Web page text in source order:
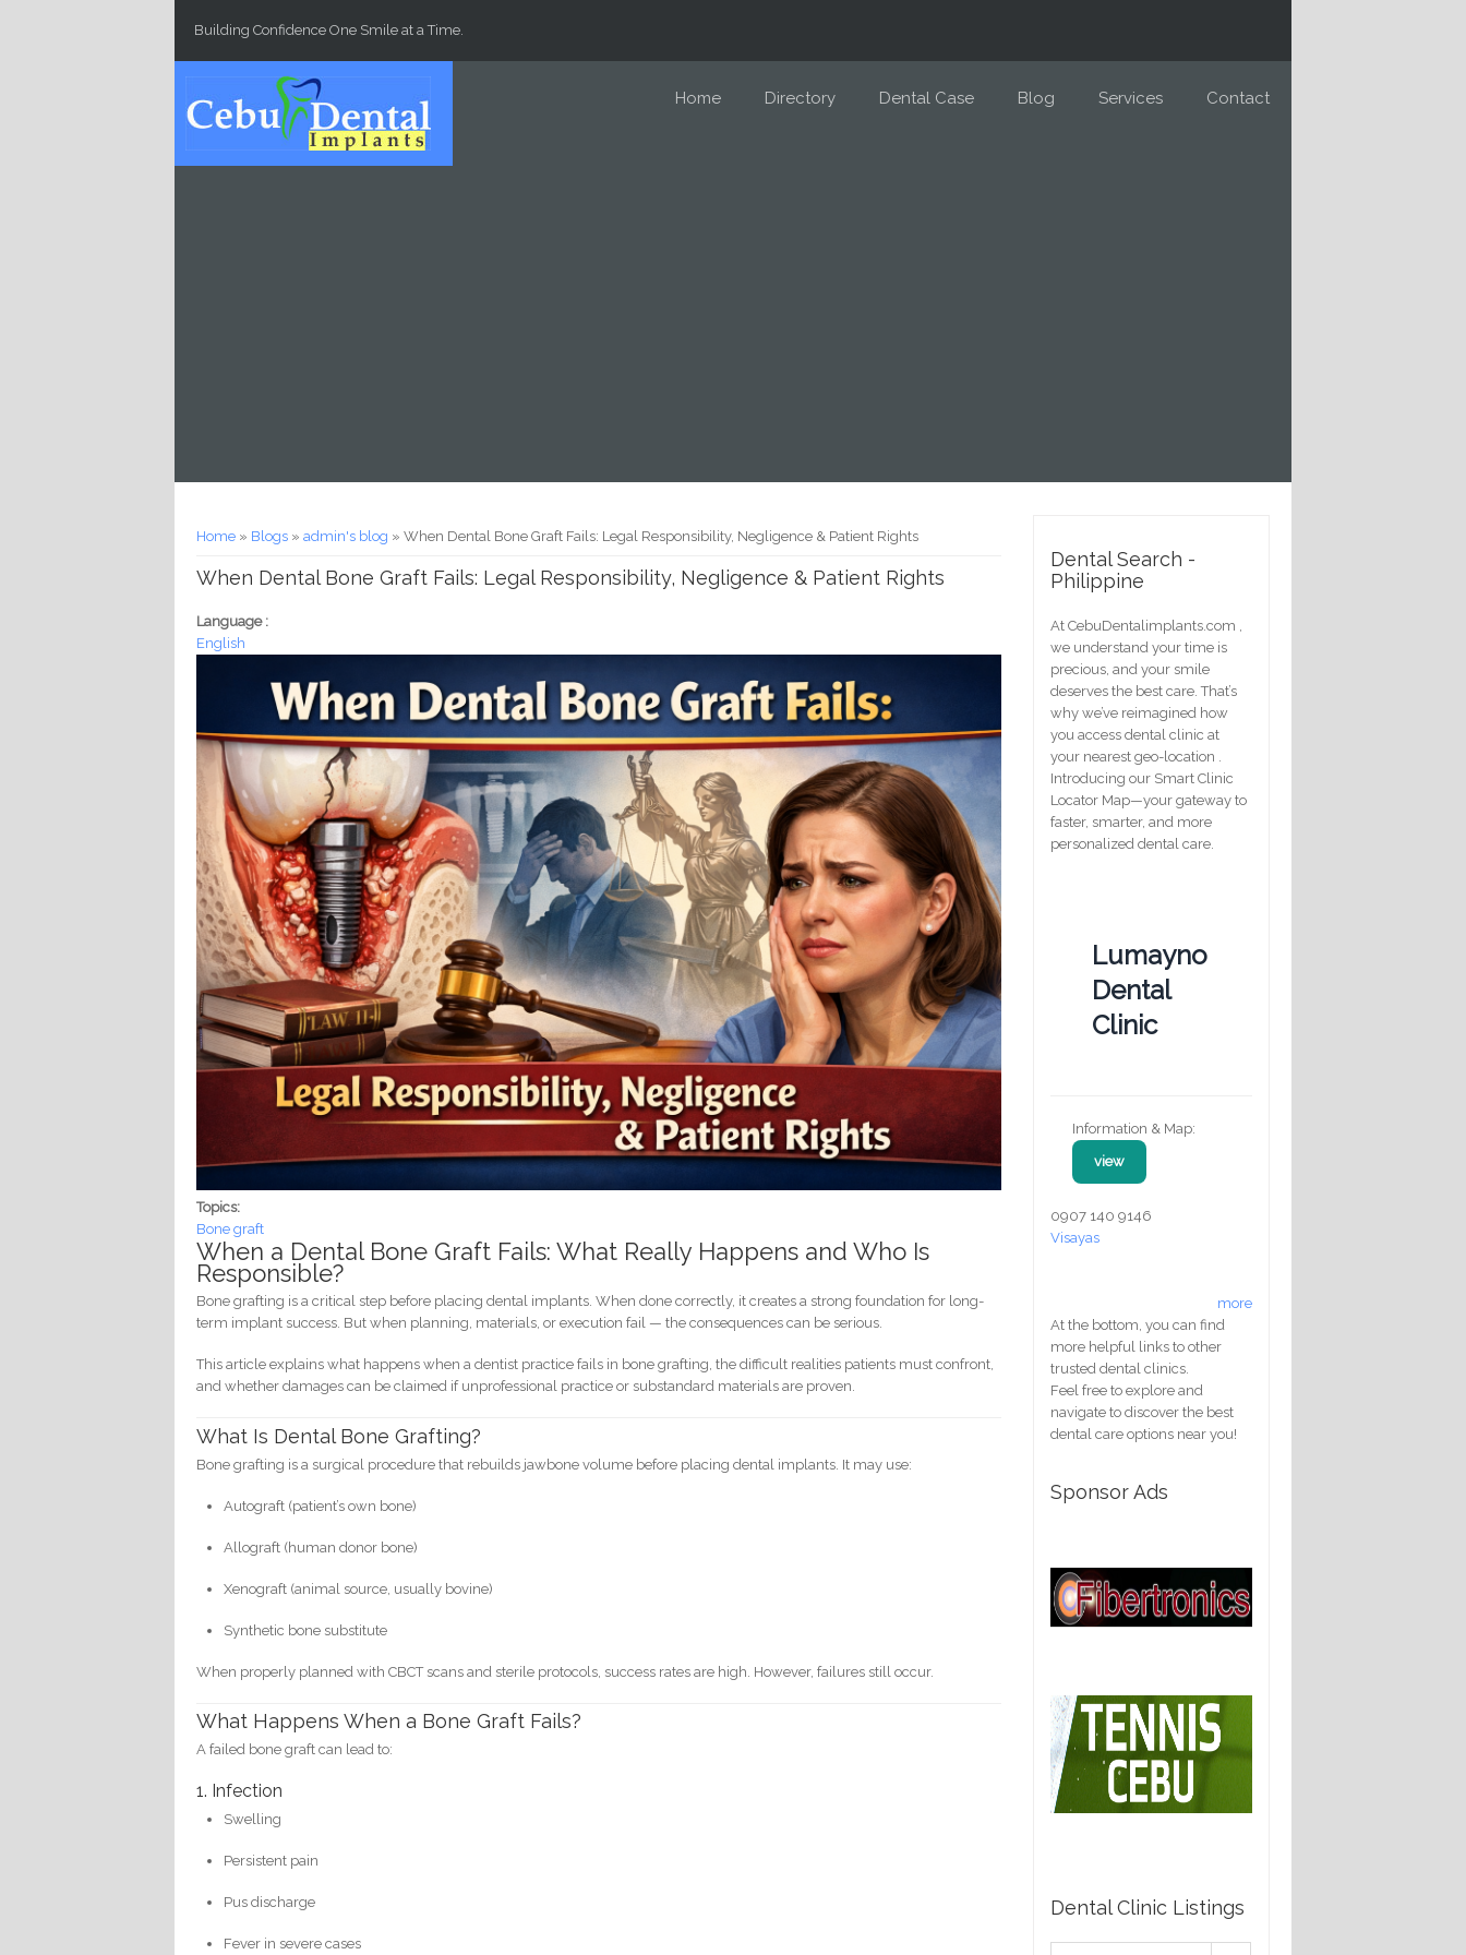
Building Confidence One Smile at a Time.
Home Directory Dental Case Blog Services Contact
You are here
Home » Blogs »admin's blog » When Dental Bone Graft Fails: Legal Responsibility, Negligence & Patient Rights
When Dental Bone Graft Fails: Legal Responsibility, Negligence & Patient Rights
Language :
English
Topics:
Bone graft
When a Dental Bone Graft Fails: What Really Happens and Who Is
Responsible?
Bone grafting is a critical step before placing dental implants. When done correctly, it creates a strong foundation for long-
term implant success. But when planning, materials, or execution fail — the consequences can be serious.
This article explains what happens when a dentist practice fails in bone grafting, the difficult realities patients must confront,
and whether damages can be claimed if unprofessional practice or substandard materials are proven.
What Is Dental Bone Grafting?
Bone grafting is a surgical procedure that rebuilds jawbone volume before placing dental implants. It may use:
Autograft (patient’s own bone)
Allograft (human donor bone)
Xenograft (animal source, usually bovine)
Synthetic bone substitute
When properly planned with CBCT scans and sterile protocols, success rates are high. However, failures still occur.
What Happens When a Bone Graft Fails?
A failed bone graft can lead to:
1. Infection
Swelling
Persistent pain
Pus discharge
Fever in severe cases
Dental Search -
Philippine
At CebuDentalimplants.com ,
we understand your time is
precious, and your smile
deserves the best care. That’s
why we’ve reimagined how
you access dental clinic at
your nearest geo-location .
Introducing our Smart Clinic
Locator Map—your gateway to
faster, smarter, and more
personalized dental care.
Lumayno
Dental
Clinic
Information & Map:
view
0907 140 9146
Visayas
more
At the bottom, you can find
more helpful links to other
trusted dental clinics.
Feel free to explore and
navigate to discover the best
dental care options near you!
Sponsor Ads
Dental Clinic Listings